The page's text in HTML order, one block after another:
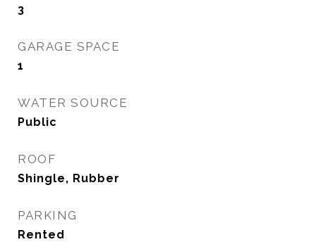
3
GARAGE SPACE
1
WATER SOURCE
Public
ROOF
Shingle, Rubber
PARKING
Rented